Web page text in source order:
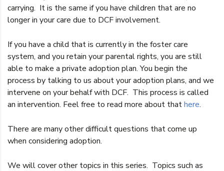
carrying. It is the same if you have children that are no
longer in your care due to DCF involvement.
If you have a child that is currently in the foster care
system, and you retain your parental rights, you are still
able to make a private adoption plan. You begin the
process by talking to us about your adoption plans, and we
intervene on your behalf with DCF. This process is called
an intervention. Feel free to read more about thathere.
There are many other difficult questions that come up
when considering adoption.
We will cover other topics in this series. Topics such as